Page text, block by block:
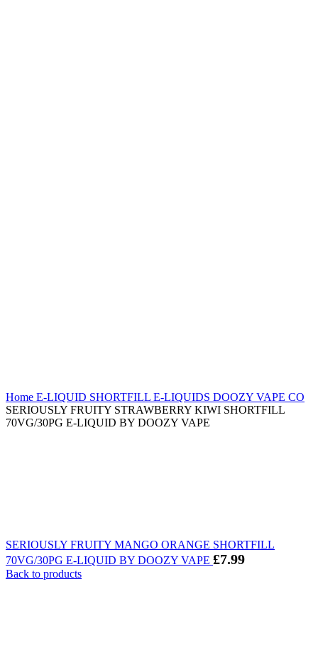
Home E-LIQUID SHORTFILL E-LIQUIDS DOOZY VAPE CO
SERIOUSLY FRUITY STRAWBERRY KIWI SHORTFILL
70VG/30PG E-LIQUID BY DOOZY VAPE
SERIOUSLY FRUITY MANGO ORANGE SHORTFILL
70VG/30PG E-LIQUID BY DOOZY VAPE £7.99
Back to products